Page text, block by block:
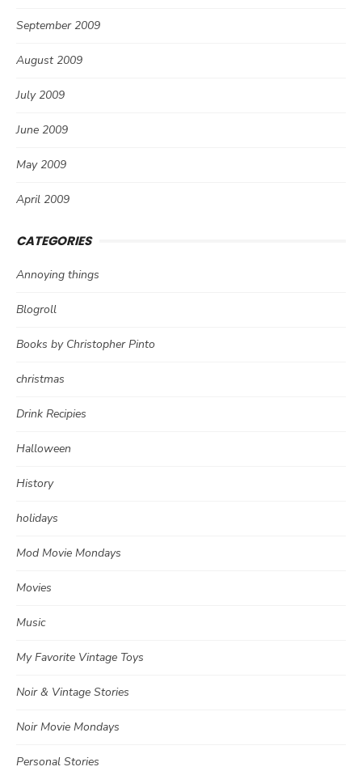
September 2009
August 2009
July 2009
June 2009
May 2009
April 2009
CATEGORIES
Annoying things
Blogroll
Books by Christopher Pinto
christmas
Drink Recipies
Halloween
History
holidays
Mod Movie Mondays
Movies
Music
My Favorite Vintage Toys
Noir & Vintage Stories
Noir Movie Mondays
Personal Stories